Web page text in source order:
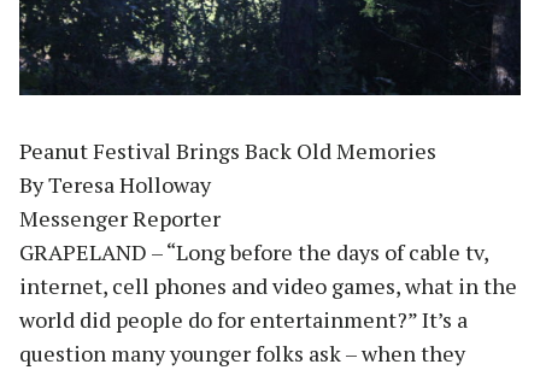
Peanut Festival Brings Back Old Memories
By Teresa Holloway
Messenger Reporter
GRAPELAND – “Long before the days of cable tv,
internet, cell phones and video games, what in the
world did people do for entertainment?” It’s a
question many younger folks ask – when they